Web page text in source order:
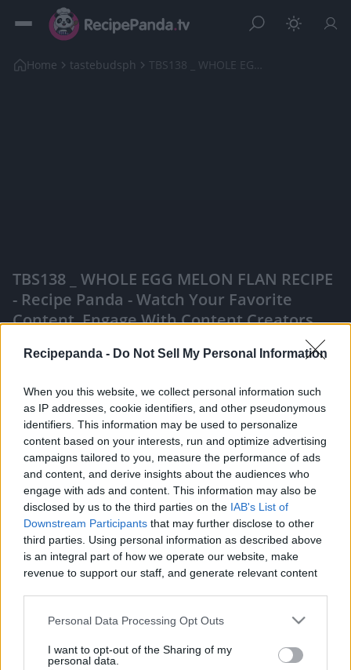
Recipepanda - Do Not Sell My Personal Information
When you this website, we collect personal information such
as IP addresses, cookie identifiers, and other pseudonymous
identifiers. This information may be used to personalize
content based on your interests, run and optimize advertising
campaigns tailored to you, measure the performance of ads
and content, and derive insights about the audiences who
engage with ads and content. This information may also be
disclosed by us to the third parties on the IAB's List of
Downstream Participants that may further disclose to other
third parties. Using personal information as described above
is an integral part of how we operate our website, make
revenue to support our staff, and generate relevant content
information to third parties by us, please use the below opt-
Personal Data Processing Opt Outs
I want to opt-out of the Sharing of my
personal data.
Home tastebudsph TBS138 _ WHOLE EGG MELON FLAN RECIPE
TBS138 _ WHOLE EGG MELON FLAN RECIPE
- Recipe Panda - Watch Your Favorite
Content, Engage With Content Creators,
Like Rewards Share Report
WHOLE EGG MELON FLAN RECIPE
Comments
Only logged-in users have ability to comment.
0 comments